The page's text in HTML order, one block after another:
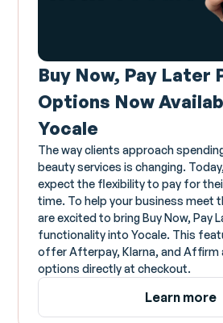
Buy Now, Pay Later
Options Now
Yocale
The way clients approach
beauty services is changing.
expect the flexibility to pay for
time. To help your business meet
are excited to bring Buy Now, Pay
functionality into Yocale. This
offer Afterpay, Klarna, and Affirm
options directly at checkout.
Learn more